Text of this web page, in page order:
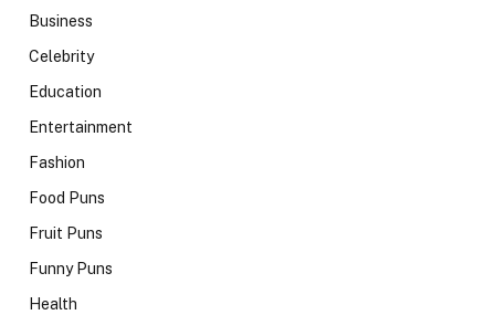
Business
Celebrity
Education
Entertainment
Fashion
Food Puns
Fruit Puns
Funny Puns
Health